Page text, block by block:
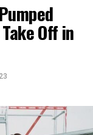
Off in